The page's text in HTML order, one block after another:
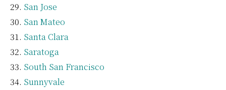
San Jose
San Mateo
Santa Clara
Saratoga
South San Francisco
Sunnyvale